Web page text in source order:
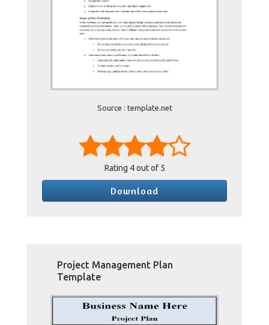
Source : template.net
Rating 4out of 5
Download
Project Management Plan
Template